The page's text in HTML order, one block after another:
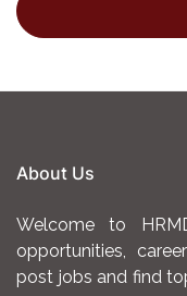
About Us
Welcome to
opportunities,
post jobs and find